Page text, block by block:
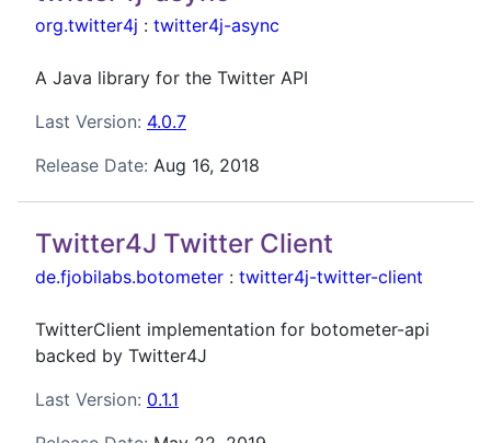
org.twitter4j : twitter4j-async
A Java library for the Twitter API
Last Version: 4.0.7
Release Date: Aug 16, 2018
Twitter4J Twitter Client
de.fjobilabs.botometer : twitter4j-twitter-client
TwitterClient implementation for botometer-api
backed by Twitter4J
Last Version: 0.1.1